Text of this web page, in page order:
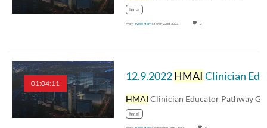
hmai
From Tyree HornMarch 22nd, 2023 0
01:04:11
12.9.2022HMAI Clinician Educator Pathway Graduation Event
HMAI Clinician Educator Pathway Graduation
hmai